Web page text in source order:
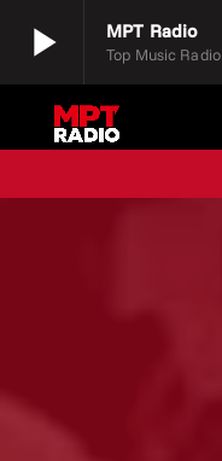
play_arrow MPT Radio
Top Music Radio
play_arrow MPT Radio
Top Music Radio